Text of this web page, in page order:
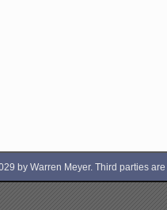
by Warren Meyer. Third parties